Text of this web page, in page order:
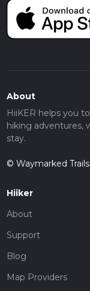
About
HiiKER helps you
hiking adventures,
stay.
© Waymarked
Hiiker
About
Support
Blog
Map Providers